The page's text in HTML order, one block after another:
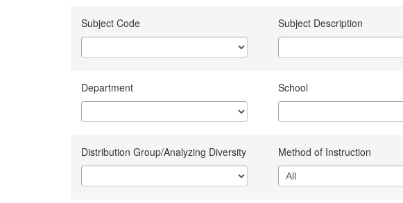
Subject Code Subject Description
Department School
Distribution Group/Analyzing Diversity Method of Instruction